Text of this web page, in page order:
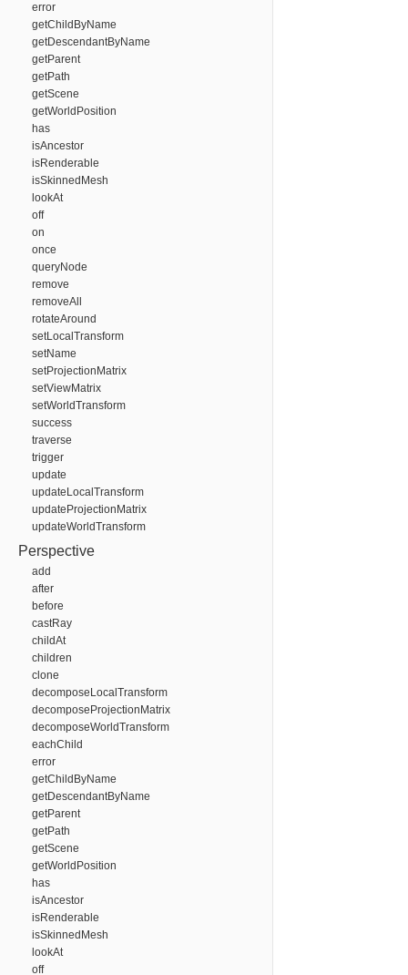
error
getChildByName
getDescendantByName
getParent
getPath
getScene
getWorldPosition
has
isAncestor
isRenderable
isSkinnedMesh
lookAt
off
on
once
queryNode
remove
removeAll
rotateAround
setLocalTransform
setName
setProjectionMatrix
setViewMatrix
setWorldTransform
success
traverse
trigger
update
updateLocalTransform
updateProjectionMatrix
updateWorldTransform
Perspective
add
after
before
castRay
childAt
children
clone
decomposeLocalTransform
decomposeProjectionMatrix
decomposeWorldTransform
eachChild
error
getChildByName
getDescendantByName
getParent
getPath
getScene
getWorldPosition
has
isAncestor
isRenderable
isSkinnedMesh
lookAt
off